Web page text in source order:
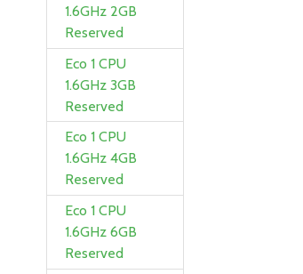
1.6GHz 2GB
Reserved
Eco 1 CPU
1.6GHz 3GB
Reserved
Eco 1 CPU
1.6GHz 4GB
Reserved
Eco 1 CPU
1.6GHz 6GB
Reserved